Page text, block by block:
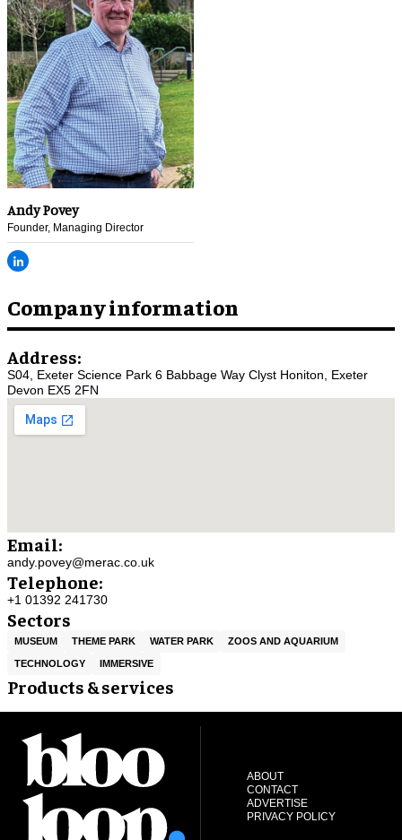
Andy Povey
Founder, Managing Director
Company information
Address:
S04, Exeter Science Park 6 Babbage Way Clyst Honiton, Exeter
Devon EX5 2FN
Email:
andy.povey@merac.co.uk
Telephone:
+1 01392 241730
Sectors
MUSEUM THEME PARK WATER PARK ZOOS AND AQUARIUM
TECHNOLOGY IMMERSIVE
Products & services
ABOUT
CONTACT
ADVERTISE
PRIVACY POLICY